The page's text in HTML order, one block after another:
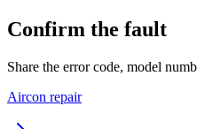
Confirm the fault
Share the error code, model
Aircon repair